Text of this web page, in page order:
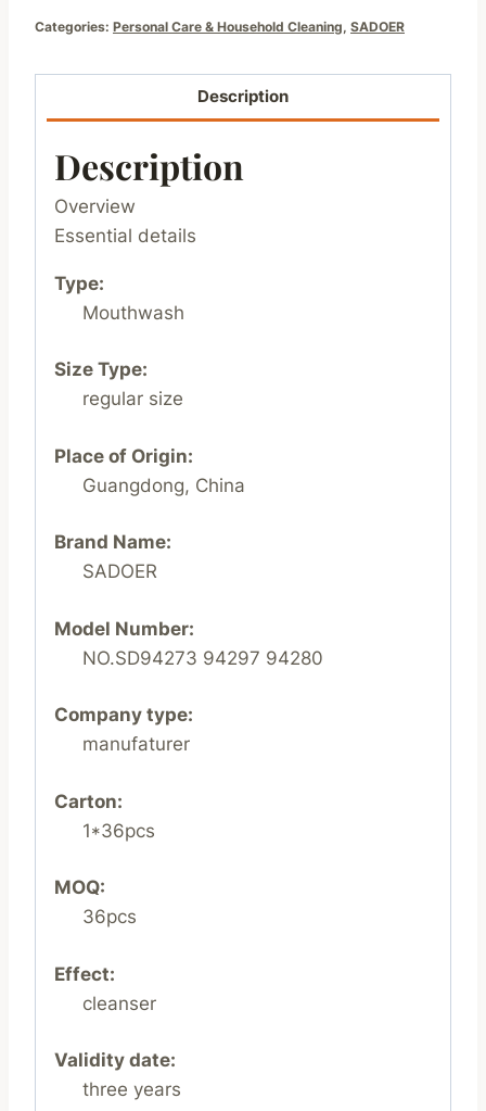
Categories: Personal Care & Household Cleaning, SADOER
Description
Description
Overview
Essential details
Type:
Mouthwash
Size Type:
regular size
Place of Origin:
Guangdong, China
Brand Name:
SADOER
Model Number:
NO.SD94273 94297 94280
Company type:
manufaturer
Carton:
1*36pcs
MOQ:
36pcs
Effect:
cleanser
Validity date:
three years